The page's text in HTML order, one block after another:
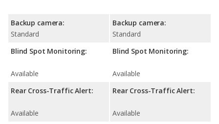
Backup camera:
Standard
Blind Spot Monitoring:
Available
Rear Cross-Traffic Alert:
Available
Backup camera:
Standard
Blind Spot Monitoring:
Available
Rear Cross-Traffic Alert:
Available